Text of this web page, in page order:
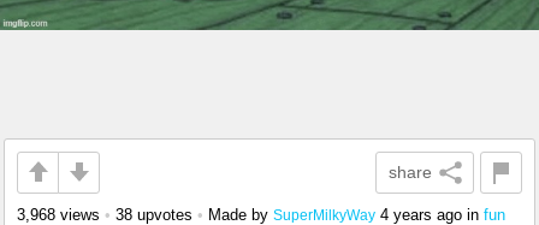
share
3,968 views • 38 upvotes • Made by SuperMilkyWay 4 years ago in fun